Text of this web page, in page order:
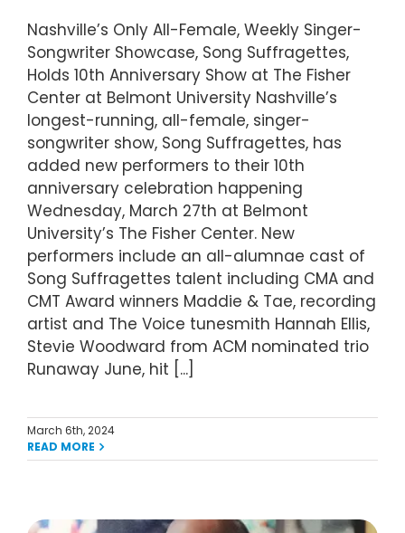
Nashville’s Only All-Female, Weekly Singer-
Songwriter Showcase, Song Suffragettes,
Holds 10th Anniversary Show at The Fisher
Center at Belmont University Nashville’s
longest-running, all-female, singer-
songwriter show, Song Suffragettes, has
added new performers to their 10th
anniversary celebration happening
Wednesday, March 27th at Belmont
University’s The Fisher Center. New
performers include an all-alumnae cast of
Song Suffragettes talent including CMA and
CMT Award winners Maddie & Tae, recording
artist and The Voice tunesmith Hannah Ellis,
Stevie Woodward from ACM nominated trio
Runaway June, hit [...]
March 6th, 2024
READ MORE